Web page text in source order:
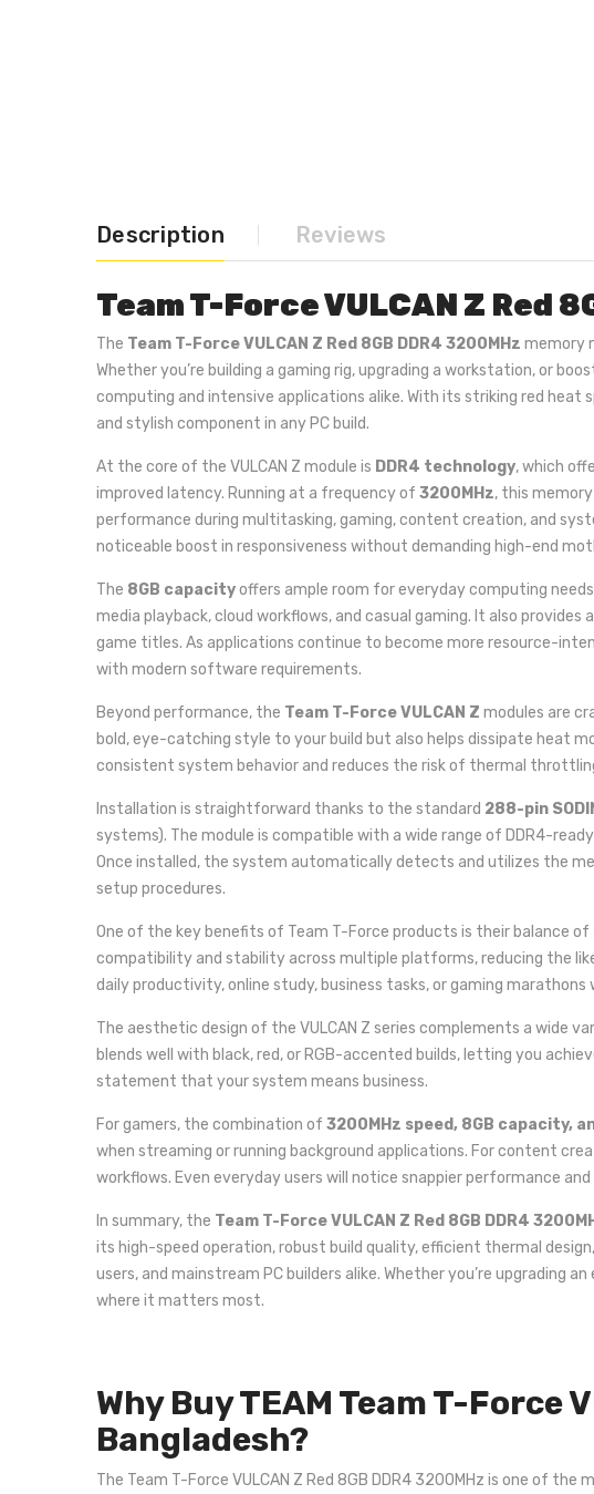
Description Reviews
Team T-Force VULCAN Z Red
The Team T-Force VULCAN Z Red 8GB DDR4 3200MHz memory
Whether you’re building a gaming rig, upgrading a workstation, or
computing and intensive applications alike. With its striking red heat
and stylish component in any PC build.
At the core of the VULCAN Z module is DDR4 technology, which
improved latency. Running at a frequency of 3200MHz, this
performance during multitasking, gaming, content creation, and
noticeable boost in responsiveness without demanding high-end
The 8GB capacityoffers ample room for everyday computing
media playback, cloud workflows, and casual gaming. It also
game titles. As applications continue to become more resource-
with modern software requirements.
Beyond performance, the Team T-Force VULCAN Z modules are
bold, eye-catching style to your build but also helps dissipate heat
consistent system behavior and reduces the risk of thermal
Installation is straightforward thanks to the standard 288-pin
systems). The module is compatible with a wide range of DDR4-
Once installed, the system automatically detects and utilizes the
setup procedures.
One of the key benefits of Team T-Force products is their balance of
compatibility and stability across multiple platforms, reducing the
daily productivity, online study, business tasks, or gaming
The aesthetic design of the VULCAN Z series complements a wide
blends well with black, red, or RGB-accented builds, letting you
statement that your system means business.
For gamers, the combination of 3200MHz speed, 8GB capacity,
when streaming or running background applications. For content
workflows. Even everyday users will notice snappier performance
In summary, the Team T-Force VULCAN Z Red 8GB DDR4
its high-speed operation, robust build quality, efficient thermal
users, and mainstream PC builders alike. Whether you’re upgrading
where it matters most.
Why Buy TEAM Team T-Force
Bangladesh?
The Team T-Force VULCAN Z Red 8GB DDR4 3200MHz is one of